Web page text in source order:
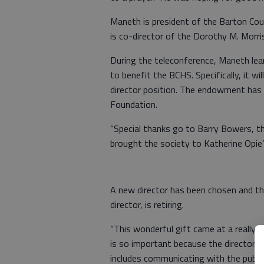
Maneth is president of the Barton
is co-director of the Dorothy M.
During the teleconference, Maneth
to benefit the BCHS. Specifically, it
director position. The endowment
Foundation.
“Special thanks go to Barry Bowers,
brought the society to Katherine
A new director has been chosen and
director, is retiring.
“This wonderful gift came at a really
is so important because the director
includes communicating with the